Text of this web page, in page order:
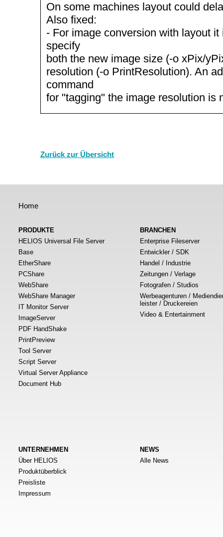
On some machines layout could
Also fixed:
- For image conversion with layout
specify
both the new image size (-o xPix/
resolution (-o PrintResolution). An
command
for "tagging" the image resolution is
Zurück zur Übersicht
Home
PRODUKTE
HELIOS Universal File Server
Base
EtherShare
PCShare
WebShare
WebShare Manager
IT Monitor Server
ImageServer
PDF HandShake
PrintPreview
Tool Server
Script Server
Virtual Server Appliance
Document Hub
BRANCHEN
Enterprise Fileserver
Entwickler / SDK
Handel / Industrie
Zeitungen / Verlage
Fotografen / Studios
Werbeagenturen /
leister / Druckereien
Video & Entertainment
UNTERNEHMEN
Über HELIOS
Produktüberblick
Preisliste
Impressum
NEWS
Alle News